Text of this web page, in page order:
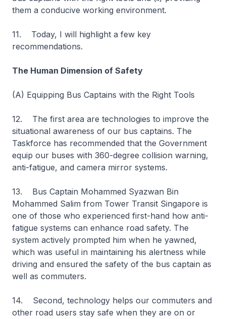
them a conducive working environment.
11. Today, I will highlight a few key
recommendations.
The Human Dimension of Safety
(A) Equipping Bus Captains with the Right Tools
12. The first area are technologies to improve the
situational awareness of our bus captains. The
Taskforce has recommended that the Government
equip our buses with 360-degree collision warning,
anti-fatigue, and camera mirror systems.
13. Bus Captain Mohammed Syazwan Bin
Mohammed Salim from Tower Transit Singapore is
one of those who experienced first-hand how anti-
fatigue systems can enhance road safety. The
system actively prompted him when he yawned,
which was useful in maintaining his alertness while
driving and ensured the safety of the bus captain as
well as commuters.
14. Second, technology helps our commuters and
other road users stay safe when they are on or